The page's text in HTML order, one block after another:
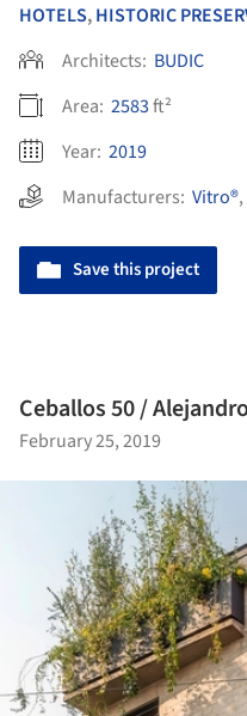
HOTELS,HISTORIC
Architects: BUDIC
Area: 2583ft²
Year: 2019
Manufacturers: Vitro®,
Save this project
Ceballos 50 /
February 25, 2019